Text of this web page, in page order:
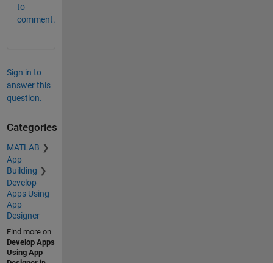
to
comment.
Sign in to
answer this
question.
Categories
MATLAB
App
Building
Develop
Apps Using
App
Designer
Find more on
Develop Apps
Using App